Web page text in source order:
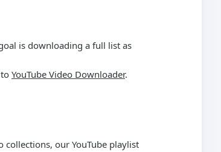
is downloading a full list as
YouTube Video Downloader.
our YouTube playlist